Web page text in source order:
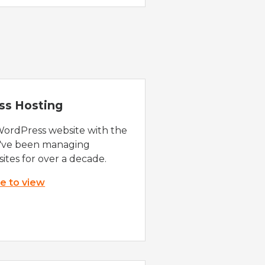
Hosting
website with the
been managing
for over a decade.
to view